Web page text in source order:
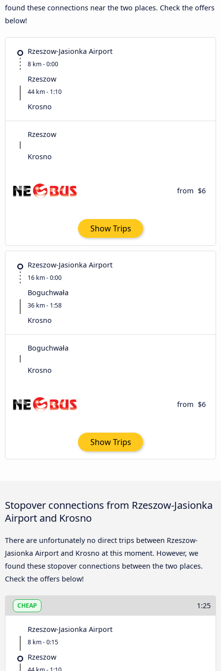
found these connections near the two places. Check the offers
below!
Rzeszow-Jasionka Airport
8 km - 0:00
Rzeszow
44 km - 1:10
Krosno
Rzeszow
Krosno
from $6
Show Trips
Rzeszow-Jasionka Airport
16 km - 0:00
Boguchwała
36 km - 1:58
Krosno
Boguchwała
Krosno
from $6
Show Trips
Stopover connections from Rzeszow-Jasionka
Airport and Krosno
There are unfortunately no direct trips between Rzeszow-
Jasionka Airport and Krosno at this moment. However, we
found these stopover connections between the two places.
Check the offers below!
CHEAP 1:25
Rzeszow-Jasionka Airport
8 km - 0:15
Rzeszow